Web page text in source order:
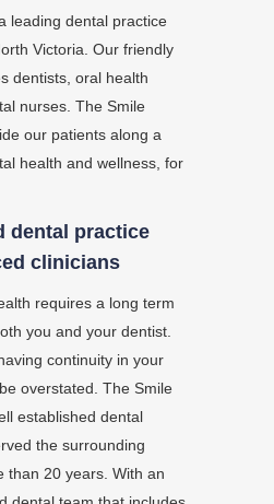
leading dental practice
Victoria. Our friendly
dentists, oral health
nurses. The Smile
our patients along a
health and wellness, for
dental practice
clinicians
requires a long term
you and your dentist.
continuity in your
overstated. The Smile
established dental
the surrounding
than 20 years. With an